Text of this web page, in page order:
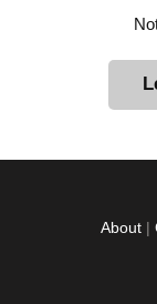
About |